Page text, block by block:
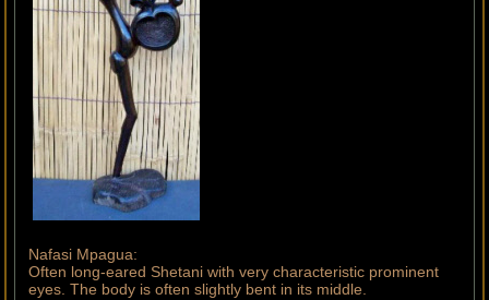
Nafasi Mpagua:
Often long-eared Shetani with very characteristic prominent
eyes. The body is often slightly bent in its middle.